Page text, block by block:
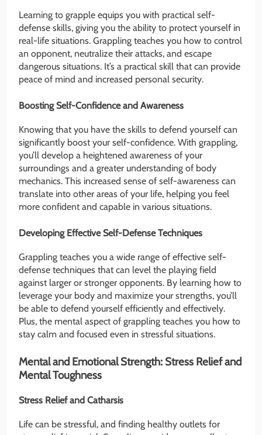
Learning to grapple equips you with practical self-
defense skills, giving you the ability to protect yourself in
real-life situations. Grappling teaches you how to control
an opponent, neutralize their attacks, and escape
dangerous situations. It’s a practical skill that can provide
peace of mind and increased personal security.
Boosting Self-Confidence and Awareness
Knowing that you have the skills to defend yourself can
significantly boost your self-confidence. With grappling,
you’ll develop a heightened awareness of your
surroundings and a greater understanding of body
mechanics. This increased sense of self-awareness can
translate into other areas of your life, helping you feel
more confident and capable in various situations.
Developing Effective Self-Defense Techniques
Grappling teaches you a wide range of effective self-
defense techniques that can level the playing field
against larger or stronger opponents. By learning how to
leverage your body and maximize your strengths, you’ll
be able to defend yourself efficiently and effectively.
Plus, the mental aspect of grappling teaches you how to
stay calm and focused even in stressful situations.
Mental and Emotional Strength: Stress Relief and
Mental Toughness
Stress Relief and Catharsis
Life can be stressful, and finding healthy outlets for